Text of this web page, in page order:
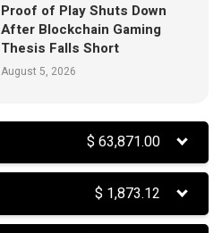
Proof of Play Shuts Down
After Blockchain Gaming
Thesis Falls Short
August 5, 2026
$63,871.00
$ 1,873.12